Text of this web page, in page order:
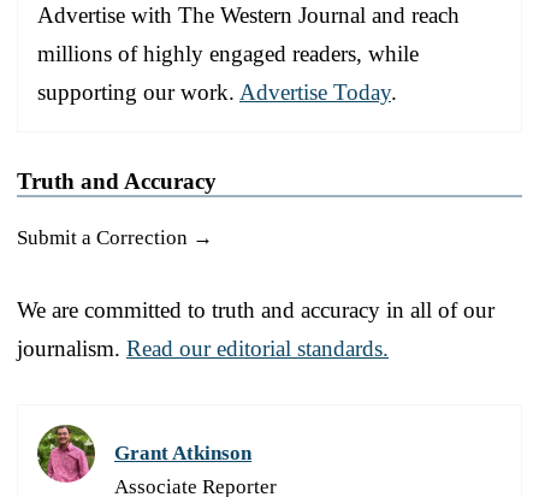
Advertise with The Western Journal and reach
millions of highly engaged readers, while
supporting our work. Advertise Today.
Truth and Accuracy
Submit a Correction →
We are committed to truth and accuracy in all of our
journalism. Read our editorial standards.
Grant Atkinson
Associate Reporter